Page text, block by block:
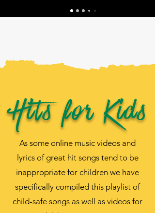
Hits for Kids
As some online music videos and
lyrics of great hit songs tend to be
inappropriate for children we have
specifically compiled this playlist of
child-safe songs as well as videos for